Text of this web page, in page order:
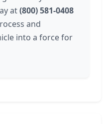
at(800) 581-0408
and
into a force for